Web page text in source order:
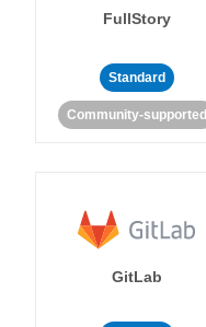
FullStory
Standard
Community-supported
GitLab